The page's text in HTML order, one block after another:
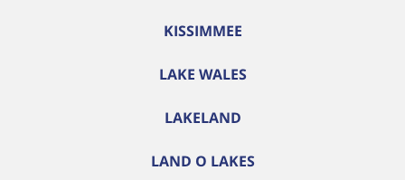
KISSIMMEE
LAKE WALES
LAKELAND
LAND O LAKES